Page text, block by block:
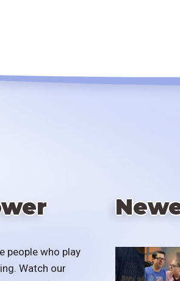
people who play
Watch our